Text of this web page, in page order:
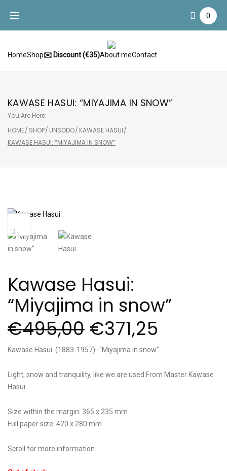
content
0
HomeShop✉️ Discount (€35)About meContact
KAWASE HASUI: “MIYAJIMA IN SNOW”
You Are Here:
HOME/ SHOP/ UNSODO/ KAWASE HASUI/
KAWASE HASUI: “MIYAJIMA IN SNOW”
Kawase Hasui:
“Miyajima in snow”
€495,00 €371,25
Kawase Hasui (1883-1957) -“Miyajima in snow”
Light, snow and tranquility, like we are used From Master Kawase
Hasui.
Size within the margin: 365 x 235 mm
Full paper size: 420 x 280 mm
Scroll for more information.